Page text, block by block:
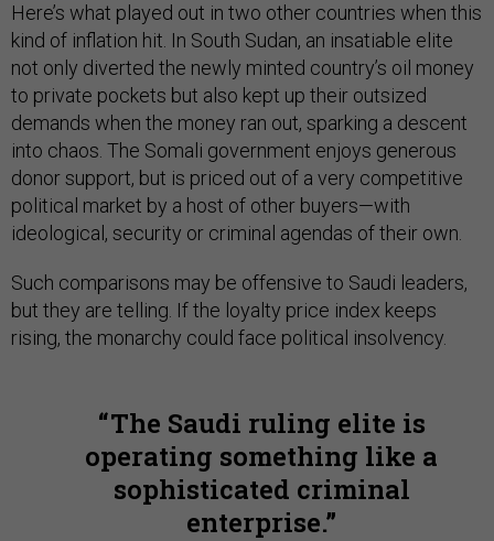
Here’s what played out in two other countries when this
kind of inflation hit. In South Sudan, an insatiable elite
not only diverted the newly minted country’s oil money
to private pockets but also kept up their outsized
demands when the money ran out, sparking a descent
into chaos. The Somali government enjoys generous
donor support, but is priced out of a very competitive
political market by a host of other buyers—with
ideological, security or criminal agendas of their own.
Such comparisons may be offensive to Saudi leaders,
but they are telling. If the loyalty price index keeps
rising, the monarchy could face political insolvency.
The Saudi ruling elite is
operating something like a
sophisticated criminal
enterprise.